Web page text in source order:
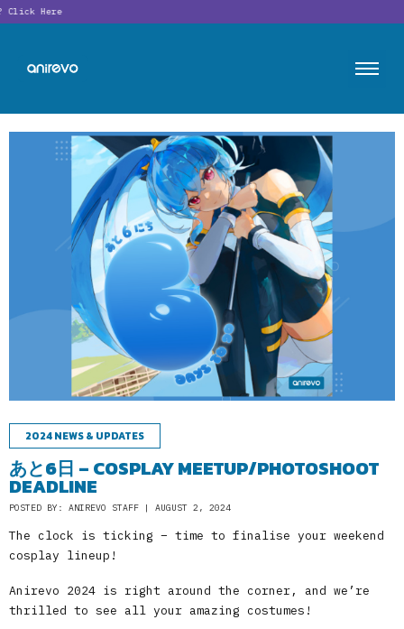
Here
2024 NEWS & UPDATES
あと6日 – COSPLAY MEETUP/PHOTOSHOOT
DEADLINE
POSTED BY: ANIREVO STAFF | AUGUST 2, 2024
The clock is ticking – time to finalise your weekend
cosplay lineup!
Anirevo 2024 is right around the corner, and we’re
thrilled to see all your amazing costumes!